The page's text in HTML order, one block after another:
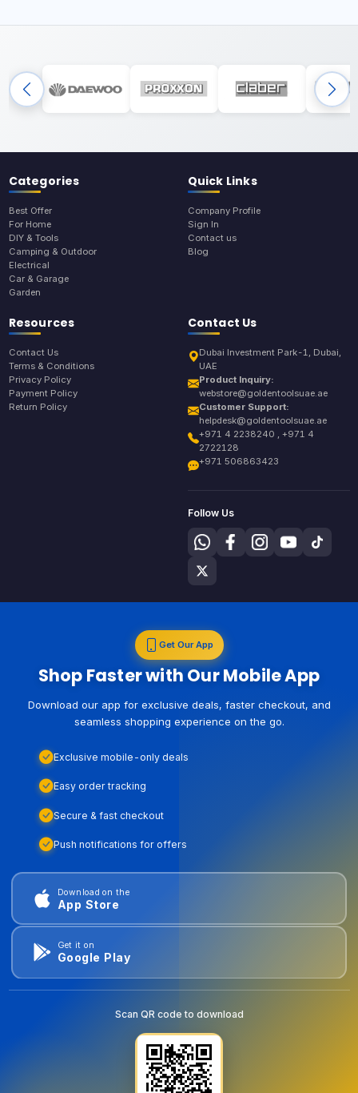
Categories
Best Offer
For Home
DIY & Tools
Camping & Outdoor
Electrical
Car & Garage
Garden
Quick Links
Company Profile
Sign In
Contact us
Blog
Resources
Contact Us
Terms & Conditions
Privacy Policy
Payment Policy
Return Policy
Contact Us
Dubai Investment Park-1, Dubai,
UAE
Product Inquiry:
webstore@goldentoolsuae.ae
Customer Support:
helpdesk@goldentoolsuae.ae
+971 4 2238240 , +971 4
2722128
+971 506863423
Follow Us
Get Our App
Shop Faster with Our Mobile App
Download our app for exclusive deals, faster checkout, and
seamless shopping experience on the go.
Exclusive mobile-only deals
Easy order tracking
Secure & fast checkout
Push notifications for offers
Download on the
App Store
Get it on
Google Play
Scan QR code to download